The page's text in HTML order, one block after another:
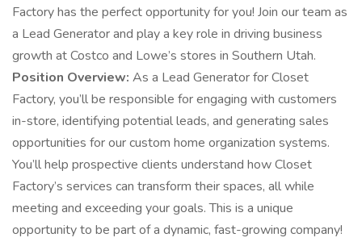
Factory has the perfect opportunity for you! Join our team as
a Lead Generator and play a key role in driving business
growth at Costco and Lowe’s stores in Southern Utah.
Position Overview: As a Lead Generator for Closet
Factory, you’ll be responsible for engaging with customers
in-store, identifying potential leads, and generating sales
opportunities for our custom home organization systems.
You’ll help prospective clients understand how Closet
Factory’s services can transform their spaces, all while
meeting and exceeding your goals. This is a unique
opportunity to be part of a dynamic, fast-growing company!